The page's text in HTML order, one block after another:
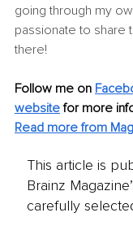
going through my
passionate to share
there!
Follow me on
website for more
Read more from
This article is
Brainz
carefully